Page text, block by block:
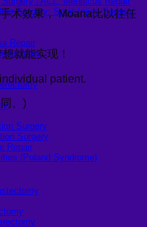
Surgery: Sport Injury Surgery
Repair
Surgery
Surgery
Repair
(Poland Syndrome)
术效果， Moana比以往任
就能实现！
patient.
。)